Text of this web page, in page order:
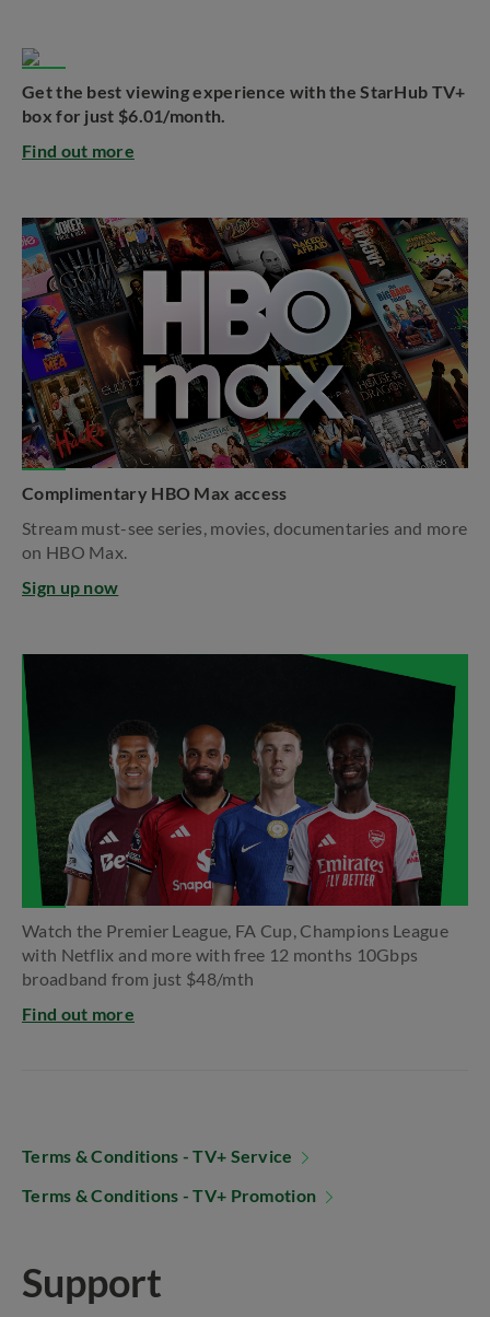
Get the best viewing experience with the StarHub TV+
box for just $6.01/month.
Find out more
Complimentary HBO Max access
Stream must-see series, movies, documentaries and more
on HBO Max.​
Sign up now
Watch the Premier League, FA Cup, Champions​ League
with Netflix and more with free 12 months​ 10Gbps
broadband from just $48/mth
Find out more
Terms & Conditions - TV+ Service
Terms & Conditions - TV+ Promotion
Support